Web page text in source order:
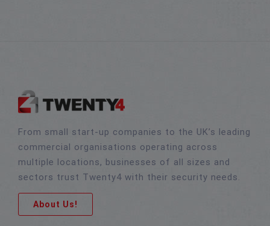
From small start-up companies to the UK’s leading
commercial organisations operating across
multiple locations, businesses of all sizes and
sectors trust Twenty4 with their security needs.
About Us!